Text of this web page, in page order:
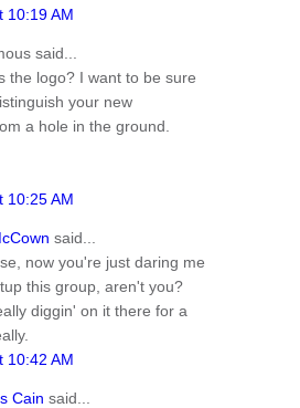
10:19 AM
said...
the logo? I want to be sure
your new
a hole in the ground.
10:25 AM
said...
now you're just daring me
this group, aren't you?
diggin' on it there for a
10:42 AM
Cain said...